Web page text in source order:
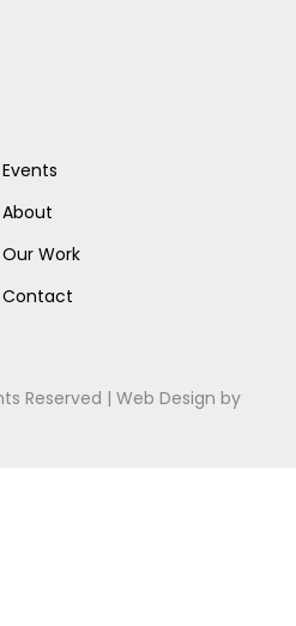
Events
About
Our Work
Contact
Reserved |Web Design by